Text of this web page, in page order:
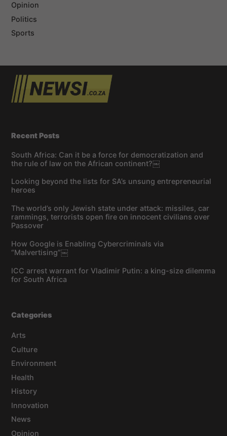
Opinion
Politics
Sports
Recent Posts
South Africa: Can it be a force for democratization and
the rule of law on the African continent?￼
Looking beyond the lists for SA’s unsung entrepreneurial
heroes
The world’s only Jewish state under attack: missiles, car
rammings, terrorists open fire on innocent civilians over
Passover
How Google is Enabling Cybercriminals via
“Malvertising”￼
ICC arrest warrant for Vladimir Putin: a king-size dilemma
for South Africa
Categories
Arts
Culture
Environment
Health
History
Innovation
News
Opinion